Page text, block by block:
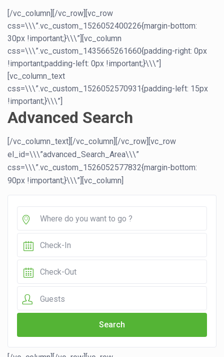
[/vc_column][/vc_row][vc_row
css=\\\”.vc_custom_1526052400226{margin-bottom:
30px !important;}\\\”][vc_column
css=\\\”.vc_custom_1435665261660{padding-right: 0px
!important;padding-left: 0px !important;}\\\”]
[vc_column_text
css=\\\”.vc_custom_1526052570931{padding-left: 15px
!important;}\\\”]
Advanced Search
[/vc_column_text][/vc_column][/vc_row][vc_row
el_id=\\\”advanced_Search_Area\\\”
css=\\\”.vc_custom_1526052577832{margin-bottom:
90px !important;}\\\”][vc_column]
Guests